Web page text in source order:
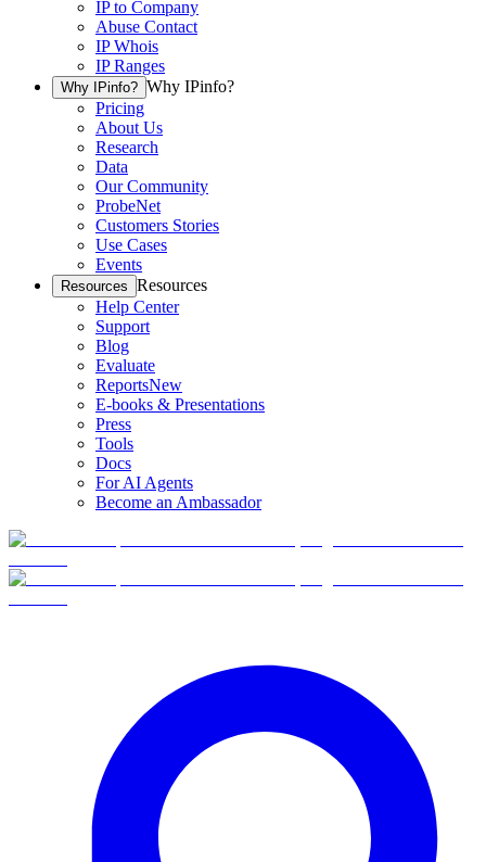
IP to Company
Abuse Contact
IP Whois
IP Ranges
Why IPinfo? Why IPinfo?
Pricing
About Us
Research
Data
Our Community
ProbeNet
Customers Stories
Use Cases
Events
Resources Resources
Help Center
Support
Blog
Evaluate
ReportsNew
E-books & Presentations
Press
Tools
Docs
For AI Agents
Become an Ambassador